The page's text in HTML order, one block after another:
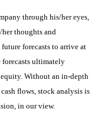
through his/her eyes,
thoughts and
forecasts to arrive at
forecasts ultimately
Without an in-depth
flows, stock analysis is
in our view.